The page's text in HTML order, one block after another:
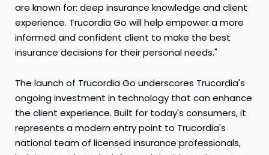
are known for: deep insurance knowledge and client
experience. Trucordia Go will help empower a more
informed and confident client to make the best
insurance decisions for their personal needs."
The launch of Trucordia Go underscores Trucordia's
ongoing investment in technology that can enhance
the client experience. Built for today's consumers, it
represents a modern entry point to Trucordia's
national team of licensed insurance professionals,